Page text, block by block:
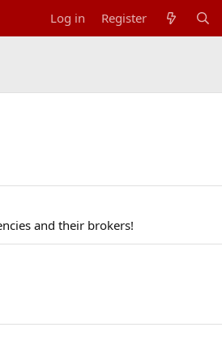
Log in Register
and their brokers!